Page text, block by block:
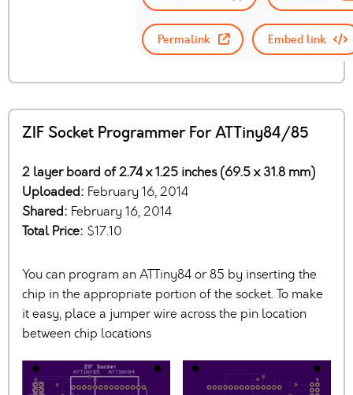
Permalink Embed link
ZIF Socket Programmer For ATTiny84/85
2 layer board of 2.74 x 1.25 inches (69.5 x 31.8 mm)
Uploaded: February 16, 2014
Shared: February 16, 2014
Total Price: $17.10
You can program an ATTiny84 or 85 by inserting the
chip in the appropriate portion of the socket. To make
it easy, place a jumper wire across the pin location
between chip locations